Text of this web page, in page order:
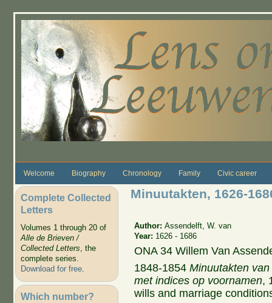
Welcome Biography Chronology Family Civic career
Complete Collected
Letters
Volumes 1 through 20 of
Alle de Brieven /
Collected Letters, the
complete series.
Download for free.
Which number?
Minuutakten, 1626-
Author:Assendelft, W. van
Year: 1626 - 1686
ONA 34 Willem Van
1848-1854Minuutakten
met indices op voornamen,
wills and marriage